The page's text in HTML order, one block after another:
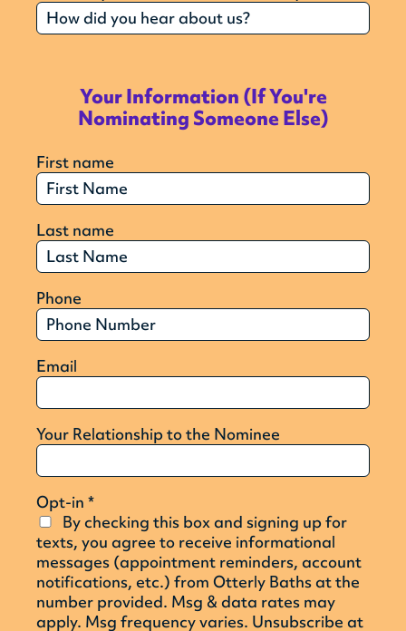
Your Information (If You're
Nominating Someone Else)
First name
Last name
Phone
Email
Your Relationship to the Nominee
Opt-in *
By checking this box and signing up for
texts, you agree to receive informational
messages (appointment reminders, account
notifications, etc.) from Otterly Baths at the
number provided. Msg & data rates may
apply. Msg frequency varies. Unsubscribe at